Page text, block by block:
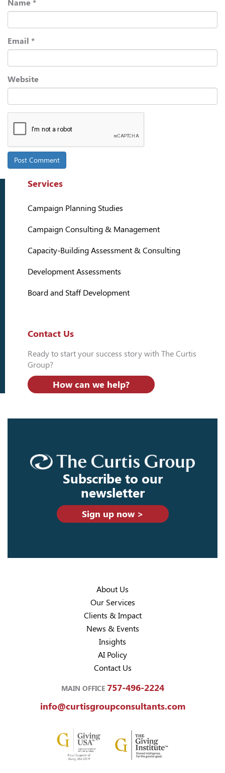
Name *
Email *
Website
Services
Campaign Planning Studies
Campaign Consulting & Management
Capacity-Building Assessment & Consulting
Development Assessments
Board and Staff Development
Contact Us
Ready to start your success story with The Curtis
Group?
How can we help?
Subscribe to our
newsletter
Sign up now >
About Us
Our Services
Clients & Impact
News & Events
Insights
AI Policy
Contact Us
MAIN OFFICE 757-496-2224
info@curtisgroupconsultants.com